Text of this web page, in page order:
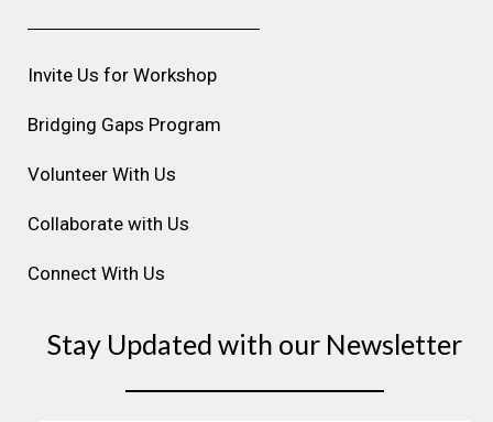
g
r
a
m
o
o
k
d
i
n
b
Invite Us for Workshop
Bridging Gaps Program
Volunteer With Us
Collaborate with Us
Connect With Us
Stay Updated with our Newsletter